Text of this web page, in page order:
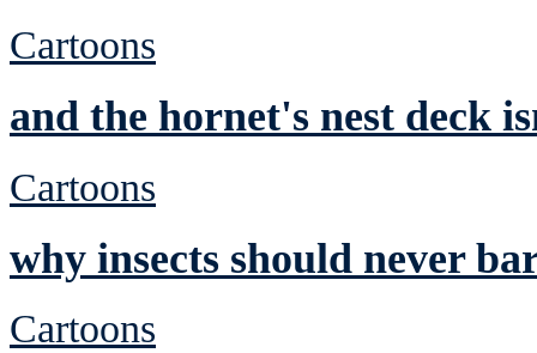
Cartoons
and the hornet's nest deck
Cartoons
why insects should never
Cartoons